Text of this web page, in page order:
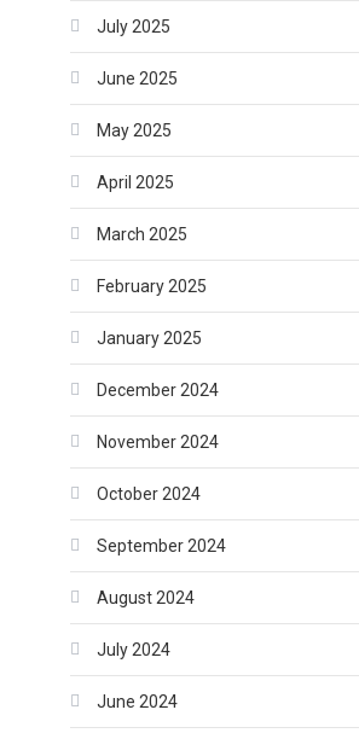
July 2025
June 2025
May 2025
April 2025
March 2025
February 2025
January 2025
December 2024
November 2024
October 2024
September 2024
August 2024
July 2024
June 2024